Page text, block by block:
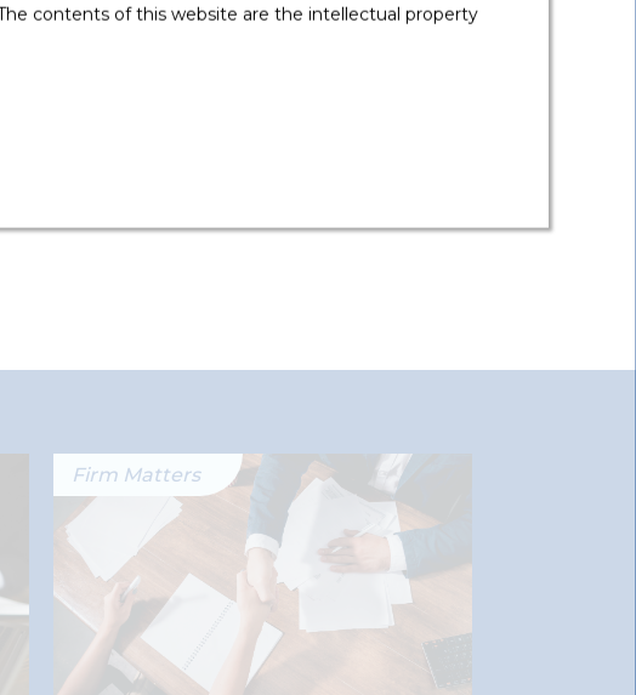
contents of this website are the intellectual property
Firm Matters